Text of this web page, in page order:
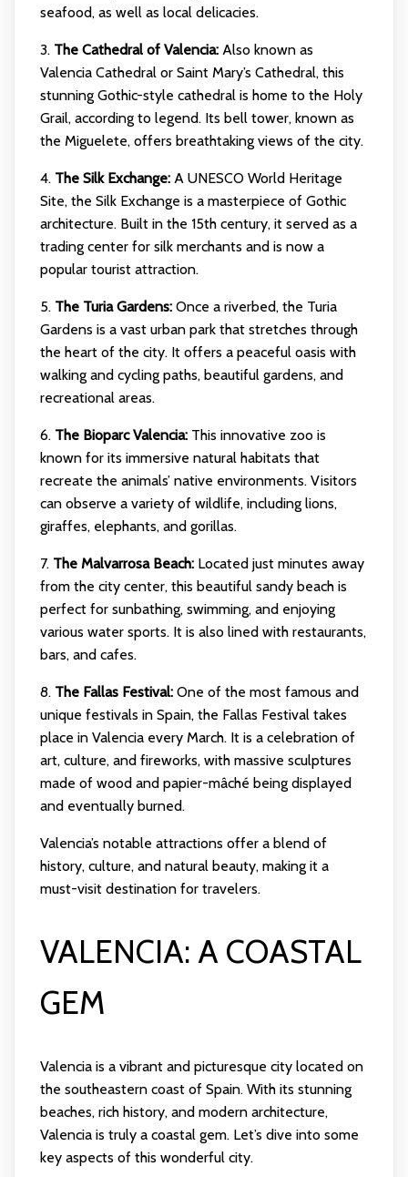
seafood, as well as local delicacies.
3. The Cathedral of Valencia:Also known as
Valencia Cathedral or Saint Mary’s Cathedral, this
stunning Gothic-style cathedral is home to the Holy
Grail, according to legend. Its bell tower, known as
the Miguelete, offers breathtaking views of the city.
4. The Silk Exchange:A UNESCO World Heritage
Site, the Silk Exchange is a masterpiece of Gothic
architecture. Built in the 15th century, it served as a
trading center for silk merchants and is now a
popular tourist attraction.
5. The Turia Gardens:Once a riverbed, the Turia
Gardens is a vast urban park that stretches through
the heart of the city. It offers a peaceful oasis with
walking and cycling paths, beautiful gardens, and
recreational areas.
6. The Bioparc Valencia:This innovative zoo is
known for its immersive natural habitats that
recreate the animals’ native environments. Visitors
can observe a variety of wildlife, including lions,
giraffes, elephants, and gorillas.
7. The Malvarrosa Beach:Located just minutes away
from the city center, this beautiful sandy beach is
perfect for sunbathing, swimming, and enjoying
various water sports. It is also lined with restaurants,
bars, and cafes.
8. The Fallas Festival:One of the most famous and
unique festivals in Spain, the Fallas Festival takes
place in Valencia every March. It is a celebration of
art, culture, and fireworks, with massive sculptures
made of wood and papier-mâché being displayed
and eventually burned.
Valencia’s notable attractions offer a blend of
history, culture, and natural beauty, making it a
must-visit destination for travelers.
VALENCIA: A COASTAL
GEM
Valencia is a vibrant and picturesque city located on
the southeastern coast of Spain. With its stunning
beaches, rich history, and modern architecture,
Valencia is truly a coastal gem. Let’s dive into some
key aspects of this wonderful city.